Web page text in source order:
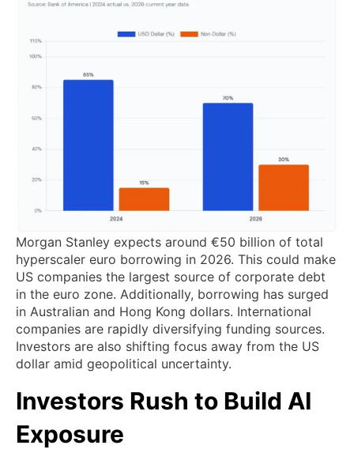
Morgan Stanley expects around €50 billion of total
hyperscaler euro borrowing in 2026. This could make
US companies the largest source of corporate debt
in the euro zone. Additionally, borrowing has surged
in Australian and Hong Kong dollars. International
companies are rapidly diversifying funding sources.
Investors are also shifting focus away from the US
dollar amid geopolitical uncertainty.
Investors Rush to Build AI
Exposure